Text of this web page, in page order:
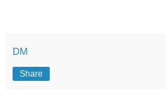
DM
Share